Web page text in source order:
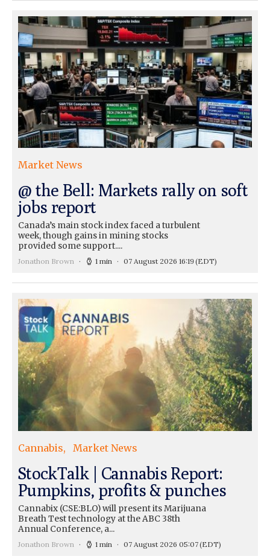
Market News
@ the Bell: Markets rally on soft
jobs report
Canada’s main stock index faced a turbulent
week, though gains in mining stocks
provided some support....
Jonathon Brown 1 min 07 August 2026 16:19(EDT)
Cannabis Market News
StockTalk | Cannabis Report:
Pumpkins, profits & punches
Cannabix (CSE:BLO) will present its Marijuana
Breath Test technology at the ABC 38th
Annual Conference, a...
Jonathon Brown 1 min 07 August 2026 05:07(EDT)